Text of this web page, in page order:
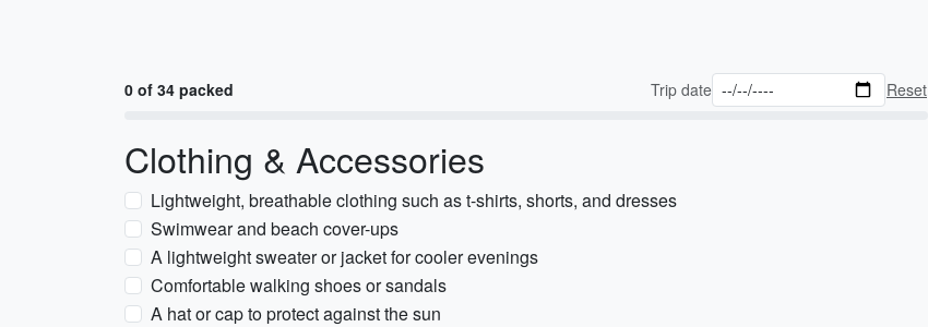
0 of 34 packed Trip date Reset
Clothing & Accessories
Lightweight, breathable clothing such as t-shirts, shorts, and dresses
Swimwear and beach cover-ups
A lightweight sweater or jacket for cooler evenings
Comfortable walking shoes or sandals
A hat or cap to protect against the sun